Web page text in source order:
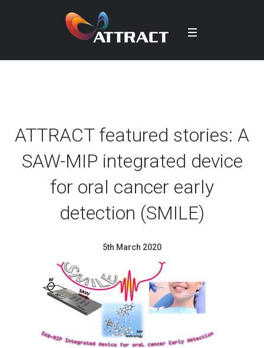
ATTRACT featured stories: A
SAW-MIP integrated device
for oral cancer early
detection (SMILE)
5th March 2020